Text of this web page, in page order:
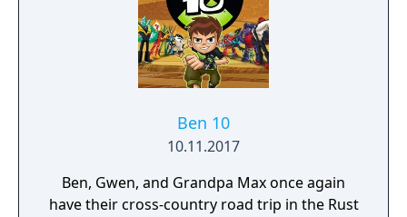
Ben 10
10.11.2017
Ben, Gwen, and Grandpa Max once again
have their cross-country road trip in the Rust